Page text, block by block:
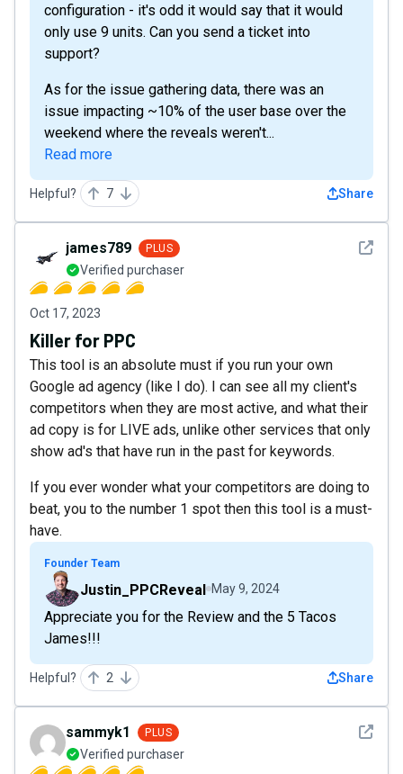
configuration - it's odd it would say that it would
only use 9 units. Can you send a ticket into
support?
As for the issue gathering data, there was an
issue impacting ~10% of the user base over the
weekend where the reveals weren't...
Read more
Helpful? 7 Share
See
james789 PLUS
Verified purchaser
Oct 17, 2023
Killer for PPC
This tool is an absolute must if you run your own
Google ad agency (like I do). I can see all my client's
competitors when they are most active, and what their
ad copy is for LIVE ads, unlike other services that only
show ad's that have run in the past for keywords.
If you ever wonder what your competitors are doing to
beat, you to the number 1 spot then this tool is a must-
have.
Founder Team
Justin_PPCReveal May 9, 2024
Appreciate you for the Review and the 5 Tacos
James!!!
Helpful? 2 Share
See
sammyk1 PLUS
Verified purchaser